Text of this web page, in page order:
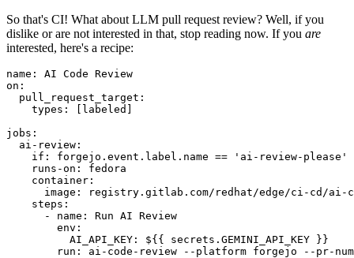
So that's CI! What about LLM pull request review? Well, if you
dislike or are not interested in that, stop reading now. If you are
interested, here's a recipe:
name :
AI Code Review
on :
pull_request_target :
types : [ labeled ]
jobs :
ai-review :
if :
forgejo.event.label.name == 'ai-review-please'
runs-on :
fedora
container :
image :
registry.gitlab.com/redhat/edge/ci-cd/ai-
steps :
-
name :
Run AI Review
env :
AI_API_KEY :
${{ secrets.GEMINI_API_KEY }}
run :
ai-code-review --platform forgejo --pr-